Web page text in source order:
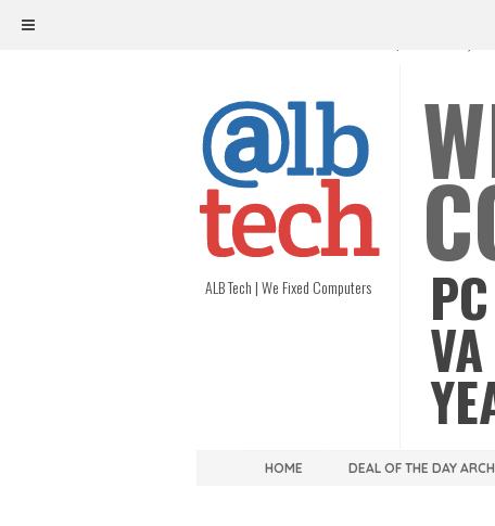
ALB Tech | We Fixed Computers
HOME DEAL OF THE DAY